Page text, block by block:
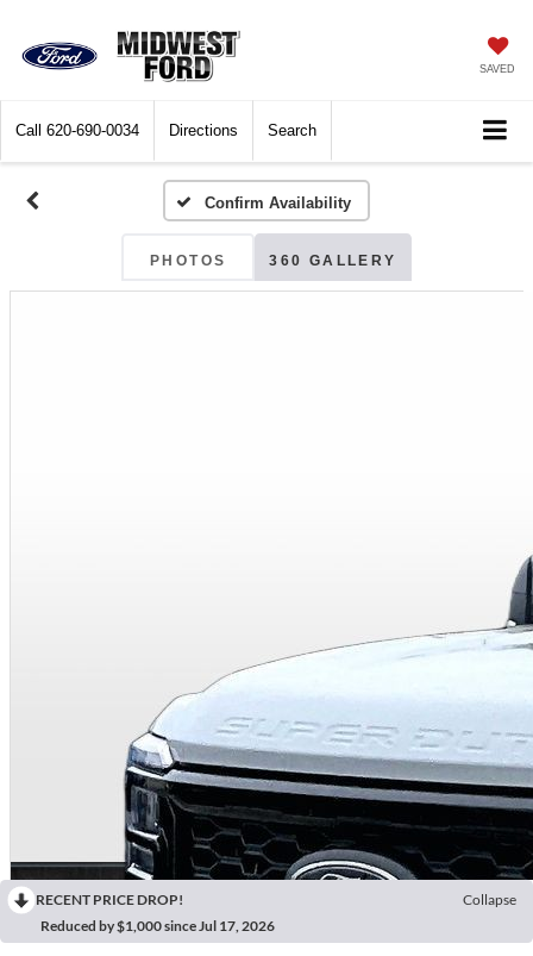
SAVED
Call 620-690-0034 Directions Search
Confirm Availability
PHOTOS 360 GALLERY
RECENT PRICE DROP!
Collapse
Reduced by $1,000 since Jul 17, 2026